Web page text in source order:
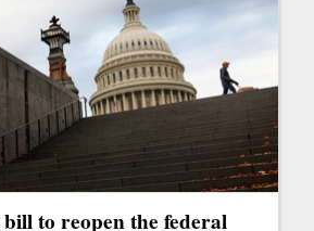
bill to reopen the federal